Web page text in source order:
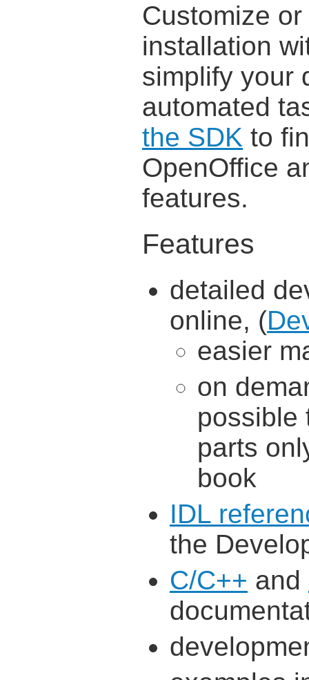
Customize
installation
simplify your
automated
the SDK to
OpenOffice
features.
Features
detailed
online, (
easier
on
possible
parts
book
IDL
the
C/C++ and